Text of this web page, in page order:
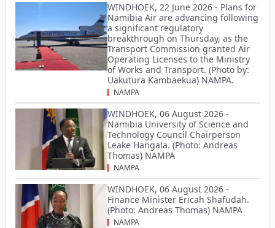
WINDHOEK, 22 June 2026 - Plans for
Namibia Air are advancing following
a significant regulatory
breakthrough on Thursday, as the
Transport Commission granted Air
Operating Licenses to the Ministry
of Works and Transport. (Photo by:
Uakutura Kambaekua) NAMPA.
NAMPA
WINDHOEK, 06 August 2026 -
Namibia University of Science and
Technology Council Chairperson
Leake Hangala. (Photo: Andreas
Thomas) NAMPA
NAMPA
WINDHOEK, 06 August 2026 -
Finance Minister Ericah Shafudah.
(Photo: Andreas Thomas) NAMPA
NAMPA